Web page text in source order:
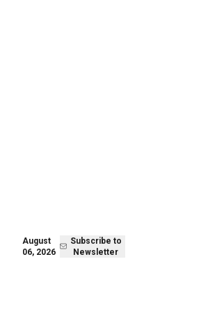
August
06, 2026
Subscribe to
Newsletter